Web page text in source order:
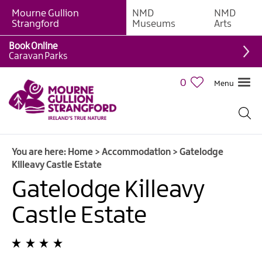
B&Bs
Hotels
Hostels
&
Bunk
Houses
Accommodation
Guesthouses
&
Guest
Accommodation
Caravan,
Mourne Gullion
Strangford
NMD
Museums
NMD
Arts
0 Menu
Book Online
Caravan Parks
You are here: Home > Accommodation > Gatelodge
Killeavy Castle Estate
Gatelodge Killeavy
Castle Estate